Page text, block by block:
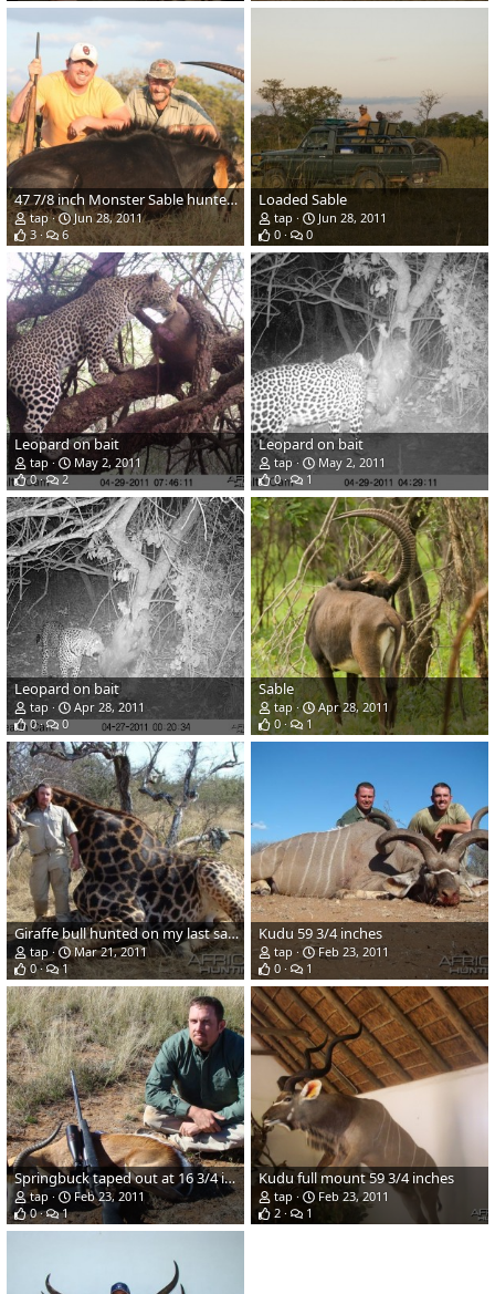
47 7/8 inch Monster Sable hunted in Zambia
tap
Jun 28, 2011
3
6
Loaded Sable
tap
Jun 28, 2011
0
0
Leopard on bait
tap
May 2, 2011
0
2
Leopard on bait
tap
May 2, 2011
0
1
Leopard on bait
tap
Apr 28, 2011
0
0
Sable
tap
Apr 28, 2011
0
1
Giraffe bull hunted on my last safari
tap
Mar 21, 2011
0
1
Kudu 59 3/4 inches
tap
Feb 23, 2011
0
1
Springbuck taped out at 16 3/4 inches
tap
Feb 23, 2011
0
1
Kudu full mount 59 3/4 inches
tap
Feb 23, 2011
2
1